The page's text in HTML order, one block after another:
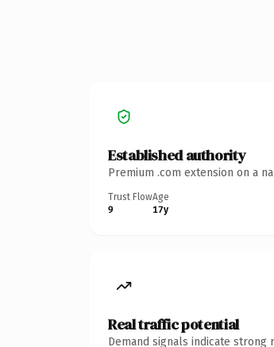
Established authority
Premium .com extension on a
Trust Flow
9
Age
17y
Real traffic potential
Demand signals indicate